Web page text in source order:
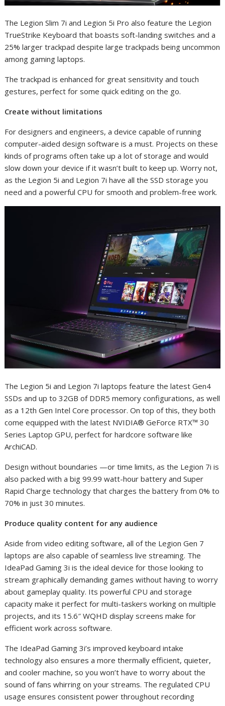
The Legion Slim 7i and Legion 5i Pro also feature the Legion
TrueStrike Keyboard that boasts soft-landing switches and a
25% larger trackpad despite large trackpads being uncommon
among gaming laptops.
The trackpad is enhanced for great sensitivity and touch
gestures, perfect for some quick editing on the go.
Create without limitations
For designers and engineers, a device capable of running
computer-aided design software is a must. Projects on these
kinds of programs often take up a lot of storage and would
slow down your device if it wasn’t built to keep up. Worry not,
as the Legion 5i and Legion 7i have all the SSD storage you
need and a powerful CPU for smooth and problem-free work.
The Legion 5i and Legion 7i laptops feature the latest Gen4
SSDs and up to 32GB of DDR5 memory configurations, as well
as a 12th Gen Intel Core processor. On top of this, they both
come equipped with the latest NVIDIA® GeForce RTX™ 30
Series Laptop GPU, perfect for hardcore software like
ArchiCAD.
Design without boundaries —or time limits, as the Legion 7i is
also packed with a big 99.99 watt-hour battery and Super
Rapid Charge technology that charges the battery from 0% to
70% in just 30 minutes.
Produce quality content for any audience
Aside from video editing software, all of the Legion Gen 7
laptops are also capable of seamless live streaming. The
IdeaPad Gaming 3i is the ideal device for those looking to
stream graphically demanding games without having to worry
about gameplay quality. Its powerful CPU and storage
capacity make it perfect for multi-taskers working on multiple
projects, and its 15.6″ WQHD display screens make for
efficient work across software.
The IdeaPad Gaming 3i’s improved keyboard intake
technology also ensures ​​a more thermally efficient, quieter,
and cooler machine, so you won’t have to worry about the
sound of fans whirring on your streams. The regulated CPU
usage ensures consistent power throughout recording